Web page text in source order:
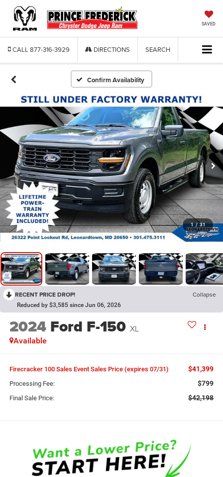
SAVED
CALL 877-316-3929 DIRECTIONS SEARCH
Confirm Availability
1 / 31
RECENT PRICE DROP! Collapse
Reduced by $3,585 since Jun 06, 2026
2024 Ford F-150 XL
Available
Firecracker 100 Sales Event Sales Price (expires 07/31) $41,399
Processing Fee: $799
Final Sale Price: $42,198